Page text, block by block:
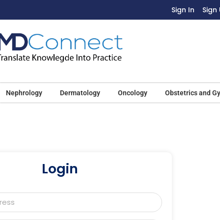
Sign In Sign
Nephrology Dermatology Oncology Obstetrics and
Login